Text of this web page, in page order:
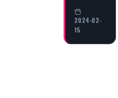
2024-02-
15